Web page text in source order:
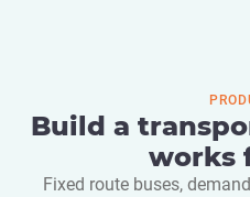
Build a
works
Fixed route buses,